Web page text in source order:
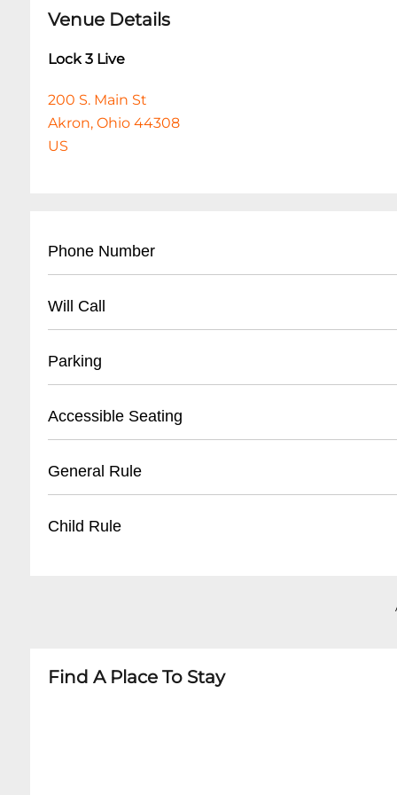
Venue Details
Lock 3 Live
200 S. Main St
Akron, Ohio 44308
US
Phone Number
Will Call
- Valid photo ID required for pickup
Parking
- Public parking lots within walking distance
- Recommended to arrive early during peak
Accessible Seating
General Rule
Child Rule
Find A Place To Stay